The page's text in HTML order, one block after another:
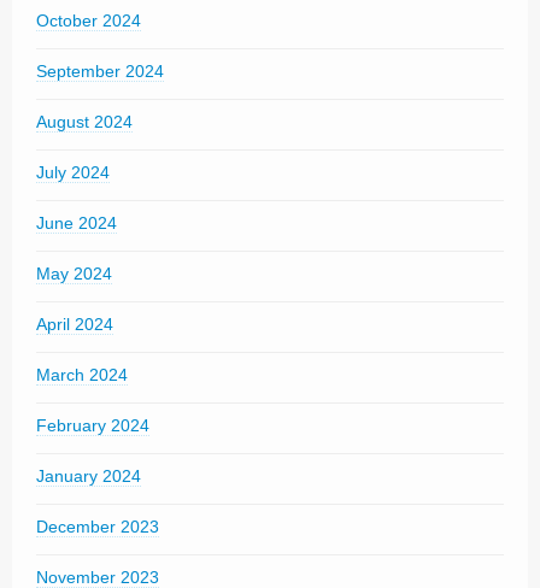
October 2024
September 2024
August 2024
July 2024
June 2024
May 2024
April 2024
March 2024
February 2024
January 2024
December 2023
November 2023